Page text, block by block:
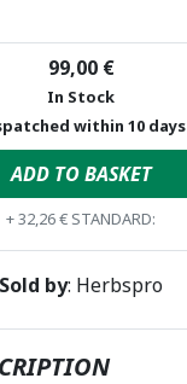
99,00 €
In Stock
within 10 days
ADD TO BASKET
+32,26 € STANDARD:
Sold by: Herbspro